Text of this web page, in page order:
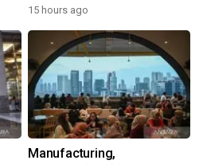
15 hours ago
Manufacturing,